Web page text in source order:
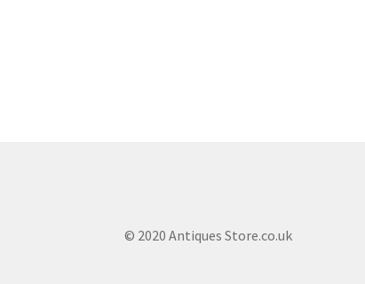
© 2020 Antiques Store.co.uk